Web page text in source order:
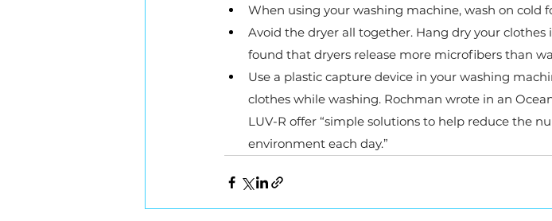
When using your washing machine, wash on cold
Avoid the dryer all together. Hang dry your
found that dryers release more microfibers than
Use a plastic capture device in your washing
clothes while washing. Rochman wrote in an
LUV-R offer “simple solutions to help reduce the
environment each day.”